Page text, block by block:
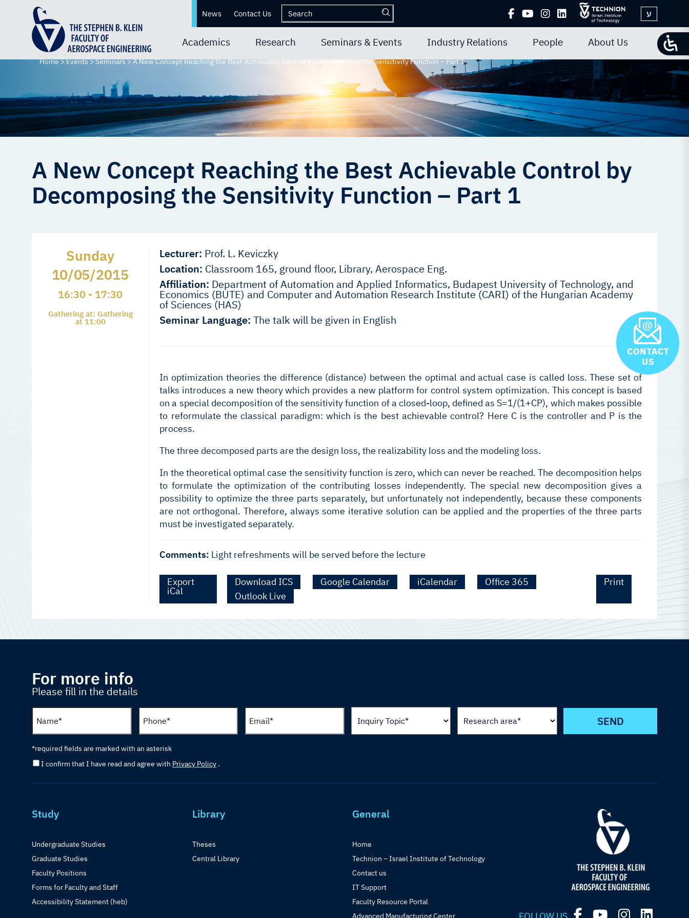
News Contact Us ע
Academics Research Seminars & Events Industry Relations People About Us
Home>Events>Seminars>A New Concept Reaching the Best Achievable Control by Decomposing the Sensitivity Function – Part 1
A New Concept Reaching the Best Achievable Control by
Decomposing the Sensitivity Function – Part 1
Sunday
10/05/2015
16:30 - 17:30
Gathering at: Gathering
at 11:00
Lecturer: Prof. L. Keviczky
Location: Classroom 165, ground floor, Library, Aerospace Eng.
Affiliation: Department of Automation and Applied Informatics, Budapest University of Technology, and
Economics (BUTE) and Computer and Automation Research Institute (CARI) of the Hungarian Academy
of Sciences (HAS)
Seminar Language: The talk will be given in English
In optimization theories the difference (distance) between the optimal and actual case is called loss. These set of
talks introduces a new theory which provides a new platform for control system optimization. This concept is based
on a special decomposition of the sensitivity function of a closed-loop, defined as S=1/(1+CP), which makes possible
to reformulate the classical paradigm: which is the best achievable control? Here C is the controller and P is the
process.
The three decomposed parts are the design loss, the realizability loss and the modeling loss.
In the theoretical optimal case the sensitivity function is zero, which can never be reached. The decomposition helps
to formulate the optimization of the contributing losses independently. The special new decomposition gives a
possibility to optimize the three parts separately, but unfortunately not independently, because these components
are not orthogonal. Therefore, always some iterative solution can be applied and the properties of the three parts
must be investigated separately.
Comments: Light refreshments will be served before the lecture
Export
iCal
Download ICS Google Calendar iCalendar
Office 365
Outlook Live
Print
For more info
Please fill in the details
I confirm that I have read and agree with Privacy Policy .
*required fields are marked with an asterisk
Study
Undergraduate Studies
Graduate Studies
Faculty Positions
Forms for Faculty and Staff
Accessibility Statement (heb)
Library
Theses
Central Library
General
Home
Technion – Israel Institute of Technology
Contact us
IT Support
Faculty Resource Portal
Advanced Manufacturing Center